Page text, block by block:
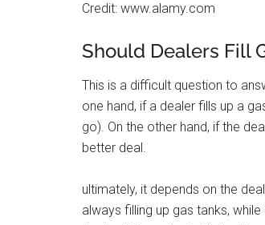
Credit: www.alamy.com
Should Dealers Fill
This is a difficult question to
one hand, if a dealer fills up a
go). On the other hand, if the
better deal.
ultimately, it depends on the
always filling up gas tanks,